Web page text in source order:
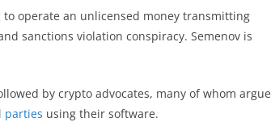
operate an unlicensed money transmitting
sanctions violation conspiracy. Semenov is
by crypto advocates, many of whom argue
parties using their software.